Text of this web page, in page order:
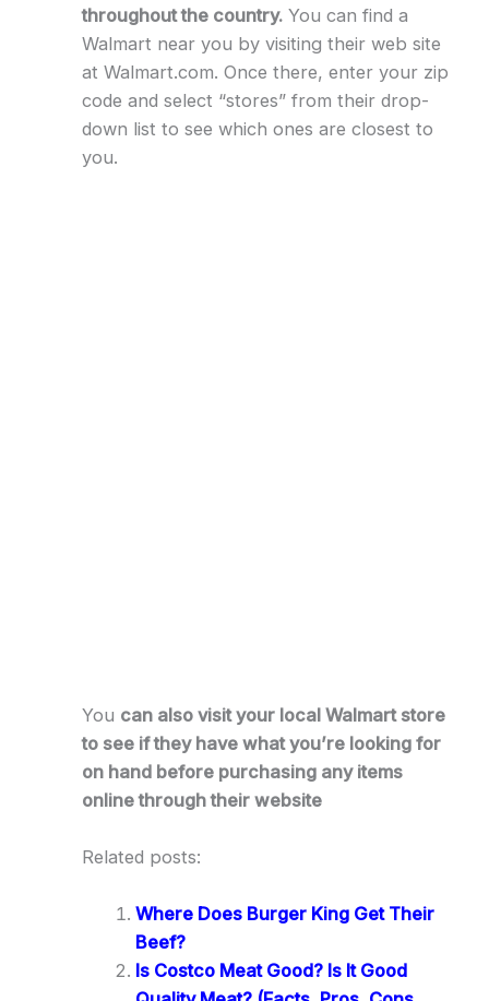
throughout the country.You can find a
Walmart near you by visiting their web site
at Walmart.com. Once there, enter your zip
code and select “stores” from their drop-
down list to see which ones are closest to
you.
You can also visit your local Walmart store
to see if they have what you’re looking for
on hand before purchasing any items
online through their website
Related posts:
Where Does Burger King Get Their
Beef?
Is Costco Meat Good? Is It Good